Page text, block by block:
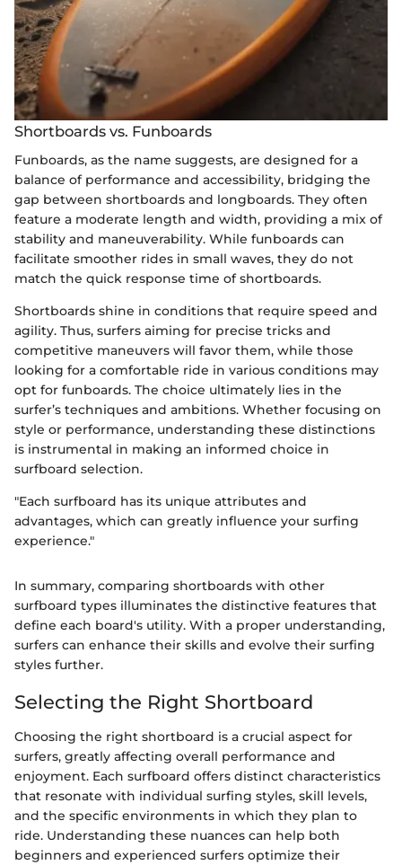
Shortboards vs. Funboards
Funboards, as the name suggests, are designed for a
balance of performance and accessibility, bridging the
gap between shortboards and longboards. They often
feature a moderate length and width, providing a mix of
stability and maneuverability. While funboards can
facilitate smoother rides in small waves, they do not
match the quick response time of shortboards.
Shortboards shine in conditions that require speed and
agility. Thus, surfers aiming for precise tricks and
competitive maneuvers will favor them, while those
looking for a comfortable ride in various conditions may
opt for funboards. The choice ultimately lies in the
surfer’s techniques and ambitions. Whether focusing on
style or performance, understanding these distinctions
is instrumental in making an informed choice in
surfboard selection.
"Each surfboard has its unique attributes and
advantages, which can greatly influence your surfing
experience."
In summary, comparing shortboards with other
surfboard types illuminates the distinctive features that
define each board's utility. With a proper understanding,
surfers can enhance their skills and evolve their surfing
styles further.
Selecting the Right Shortboard
Choosing the right shortboard is a crucial aspect for
surfers, greatly affecting overall performance and
enjoyment. Each surfboard offers distinct characteristics
that resonate with individual surfing styles, skill levels,
and the specific environments in which they plan to
ride. Understanding these nuances can help both
beginners and experienced surfers optimize their